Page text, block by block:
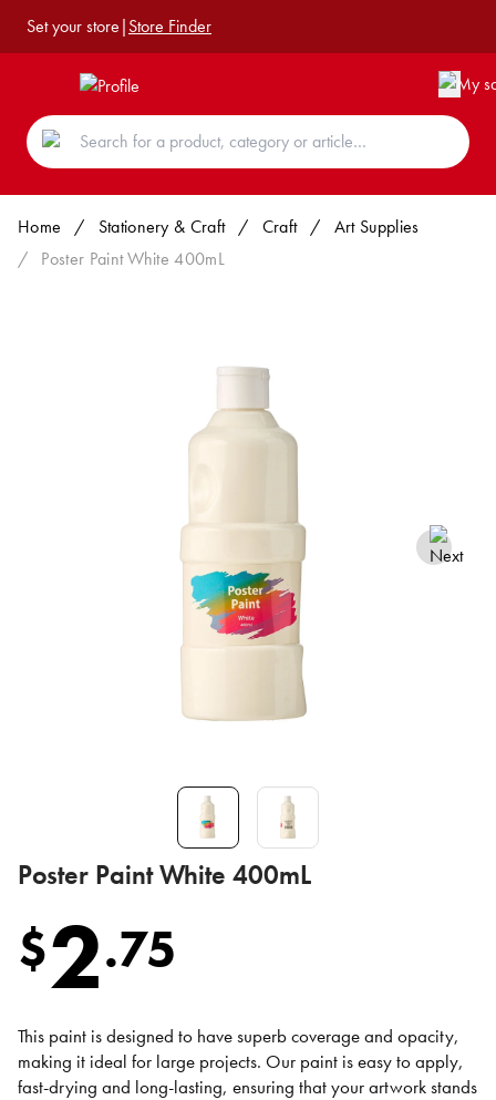
Set your store|Store Finder
Home / Stationery & Craft / Craft /
Art Supplies
/
Poster Paint White 400mL
Poster Paint White 400mL
$2.75
This paint is designed to have superb coverage and opacity,
making it ideal for large projects. Our paint is easy to apply,
fast-drying and long-lasting, ensuring that your artwork stands